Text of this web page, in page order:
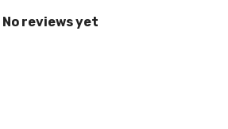
No reviews yet